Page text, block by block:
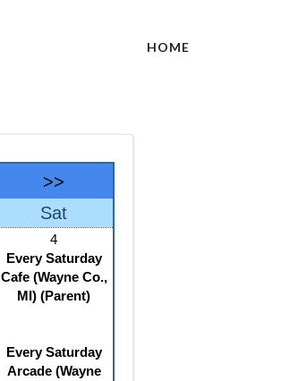
HOME
>>
Sat
4
Every Saturday
Cafe (Wayne Co.,
MI) (Parent)
Every Saturday
Arcade (Wayne